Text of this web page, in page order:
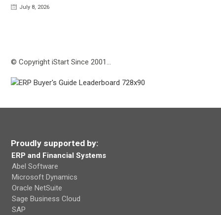
July 8, 2026
© Copyright iStart Since 2001…
Proudly supported by:
ERP and Financial Systems
Abel Software
Microsoft Dynamics
Oracle NetSuite
Sage Business Cloud
SAP